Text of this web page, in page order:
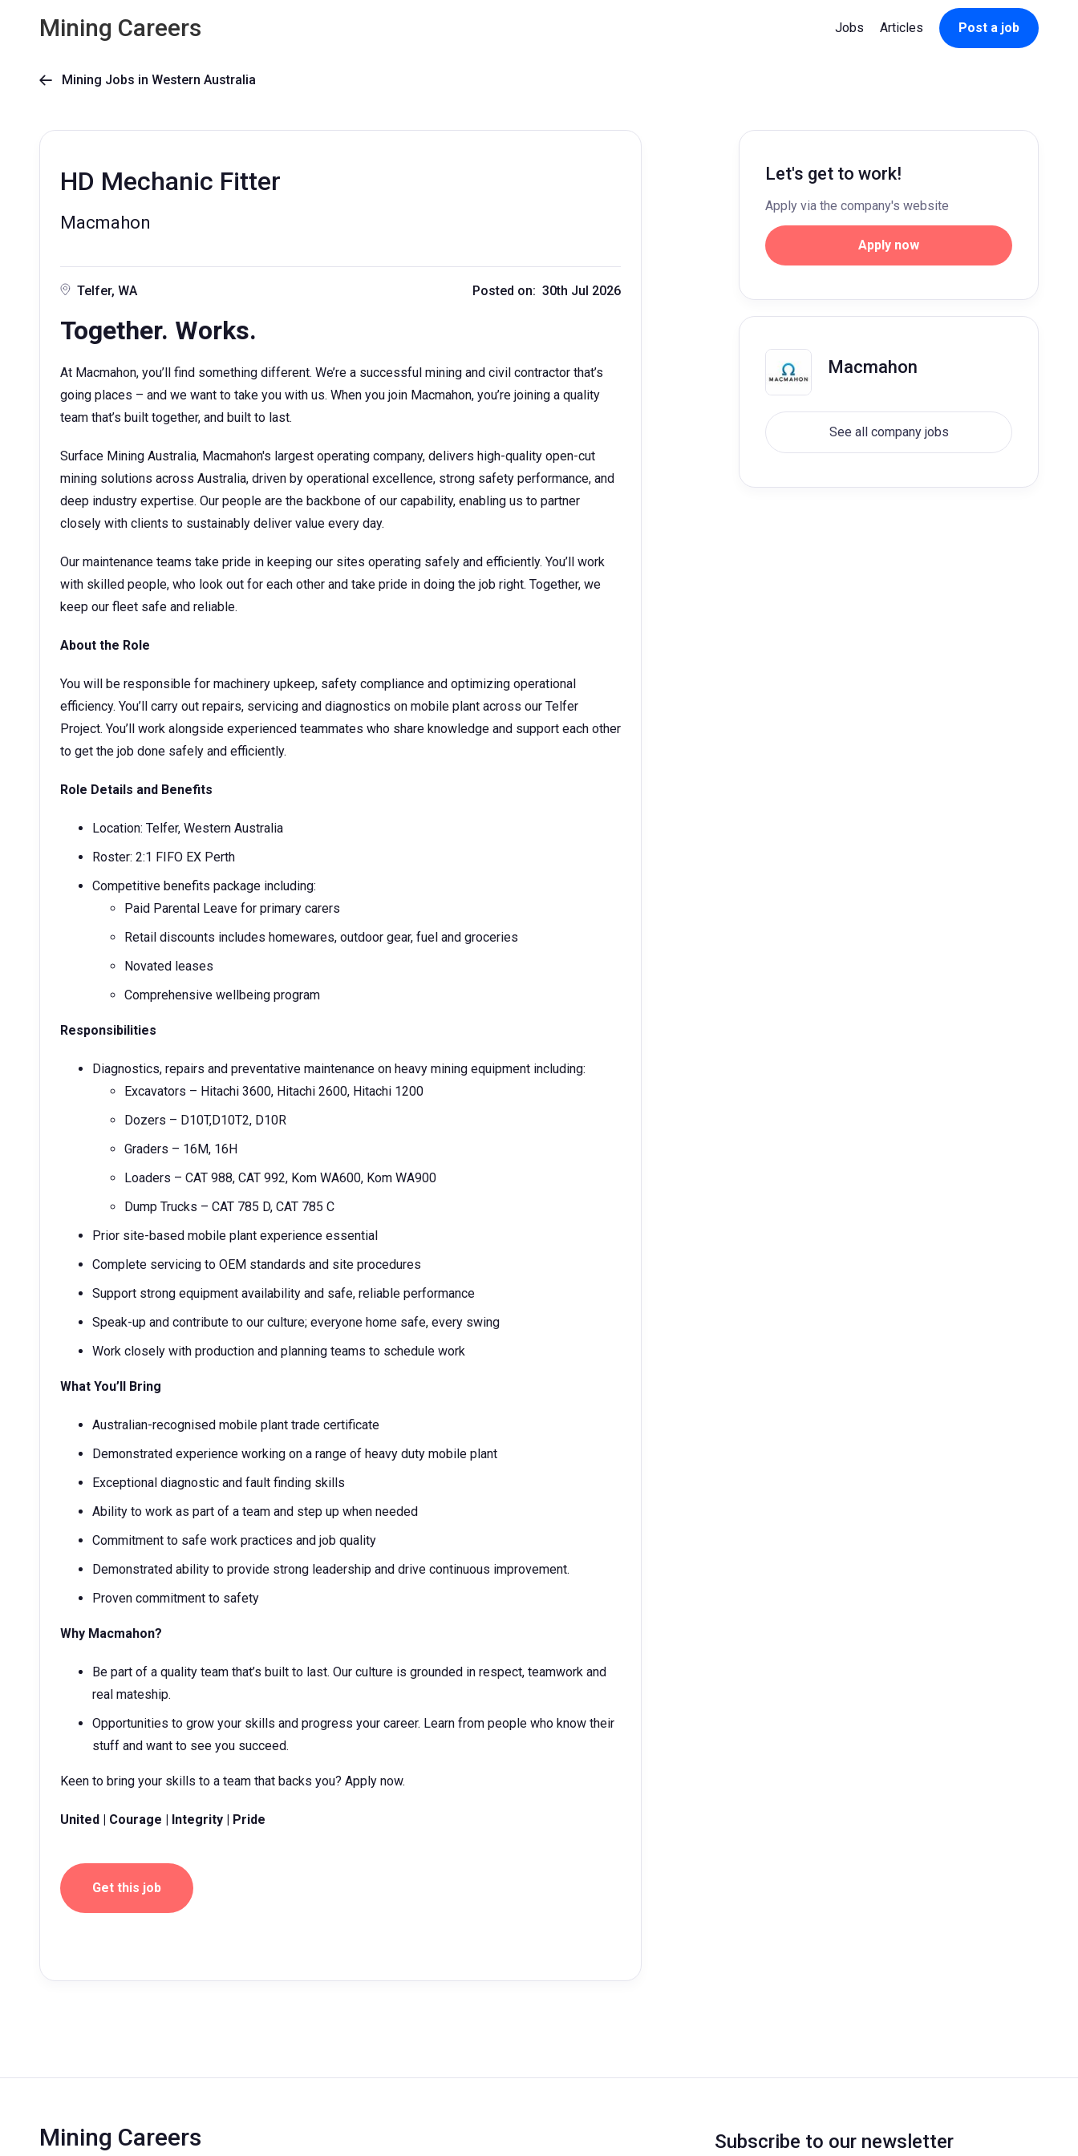
Mining Careers Jobs Articles Post a job
 Mining Jobs in Western Australia
HD Mechanic Fitter
Macmahon
Telfer, WA Posted on: 30th Jul 2026
Together. Works.
At Macmahon, you’ll find something different. We’re a successful mining and civil contractor that’s
going places – and we want to take you with us. When you join Macmahon, you’re joining a quality
team that’s built together, and built to last.
Surface Mining Australia, Macmahon's largest operating company, delivers high-quality open-cut
mining solutions across Australia, driven by operational excellence, strong safety performance, and
deep industry expertise. Our people are the backbone of our capability, enabling us to partner
closely with clients to sustainably deliver value every day.
Our maintenance teams take pride in keeping our sites operating safely and efficiently. You’ll work
with skilled people, who look out for each other and take pride in doing the job right. Together, we
keep our fleet safe and reliable.
About the Role
You will be responsible for machinery upkeep, safety compliance and optimizing operational
efficiency. You’ll carry out repairs, servicing and diagnostics on mobile plant across our Telfer
Project. You’ll work alongside experienced teammates who share knowledge and support each other
to get the job done safely and efficiently.
Role Details and Benefits
Location: Telfer, Western Australia
Roster: 2:1 FIFO EX Perth
Competitive benefits package including:
Paid Parental Leave for primary carers
Retail discounts includes homewares, outdoor gear, fuel and groceries
Novated leases
Comprehensive wellbeing program
Responsibilities
Diagnostics, repairs and preventative maintenance on heavy mining equipment including:
Excavators – Hitachi 3600, Hitachi 2600, Hitachi 1200
Dozers – D10T,D10T2, D10R
Graders – 16M, 16H
Loaders – CAT 988, CAT 992, Kom WA600, Kom WA900
Dump Trucks – CAT 785 D, CAT 785 C
Prior site-based mobile plant experience essential
Complete servicing to OEM standards and site procedures
Support strong equipment availability and safe, reliable performance
Speak-up and contribute to our culture; everyone home safe, every swing
Work closely with production and planning teams to schedule work
What You’ll Bring
Australian-recognised mobile plant trade certificate
Demonstrated experience working on a range of heavy duty mobile plant
Exceptional diagnostic and fault finding skills
Ability to work as part of a team and step up when needed
Commitment to safe work practices and job quality
Demonstrated ability to provide strong leadership and drive continuous improvement.
Proven commitment to safety
Why Macmahon?
Be part of a quality team that’s built to last. Our culture is grounded in respect, teamwork and
real mateship.
Opportunities to grow your skills and progress your career. Learn from people who know their
stuff and want to see you succeed.
Keen to bring your skills to a team that backs you? Apply now.
United | Courage | Integrity | Pride
Get this job
Let's get to work!
Apply via the company's website
Apply now
Macmahon
See all company jobs
Mining Careers Subscribe to our newsletter